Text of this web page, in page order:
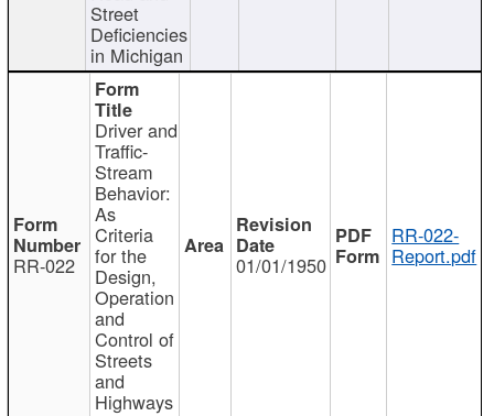
Street
Deficiencies
in Michigan
RR-022
Driver and
Traffic-
Stream
Behavior:
As
Criteria
for the
Design,
Operation
and
Control of
Streets
and
Highways
01/01/1950
RR-022-
Report.pdf